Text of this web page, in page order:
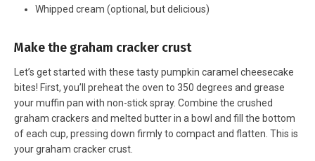
Whipped cream (optional, but delicious)
Make the graham cracker crust
Let’s get started with these tasty pumpkin caramel cheesecake
bites! First, you’ll preheat the oven to 350 degrees and grease
your muffin pan with non-stick spray. Combine the crushed
graham crackers and melted butter in a bowl and fill the bottom
of each cup, pressing down firmly to compact and flatten. This is
your graham cracker crust.